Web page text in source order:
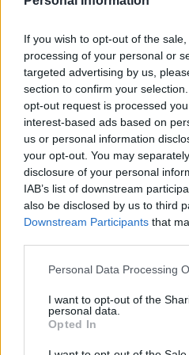
If you wish to opt-out of the
processing of your personal or
targeted advertising by us,
section to confirm your
opt-out request is processed
interest-based ads based on
us or personal information
your opt-out. You may
disclosure of your personal
IAB’s list of downstream
also be disclosed by us to third
Downstream Participants that
Please note that this website/
not limited to your visit or usage
grant or deny consent to
use your data for below
consent section.
Personal Data Processing
I want to opt-out of the
personal data.
Opted In
Fine Arts and
Performance and family
requirements. Monetization
in the following cases:
students participating in
Programmes, and students
prevent the use of the
Application
the deadline.
Similar scholarships